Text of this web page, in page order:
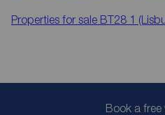
Properties for sale BT28 1
Book a free